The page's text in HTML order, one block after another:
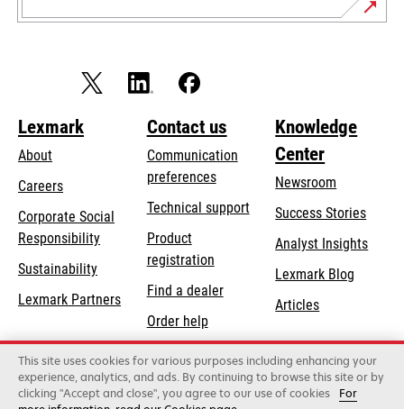
Lexmark
About
Careers
Corporate Social
Responsibilityopens
new
Sustainability
Lexmark Partners
Contact us
Communication
preferences
Technical supportopens
Product
registration
Find a dealer
Order help
Knowledge
Center
Newsroom
Success Stories
Analyst Insights
Lexmark Blog
Articles
Lexmark International, Inc., a Xerox Company
©2026 All rights reserved.
This site uses cookies for various purposes including enhancing your
experience, analytics, and ads. By continuing to browse this site or by
clicking "Accept and close", you agree to our use of cookies
For